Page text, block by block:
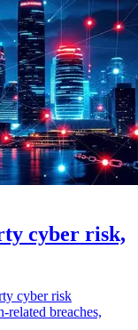
cyber risk,
cyber risk
related breaches,